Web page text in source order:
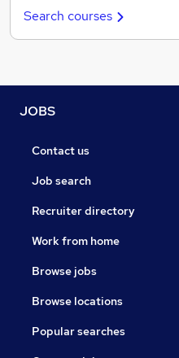
Search courses
JOBS
Contact us
Job search
Recruiter directory
Work from home
Browse jobs
Browse locations
Popular searches